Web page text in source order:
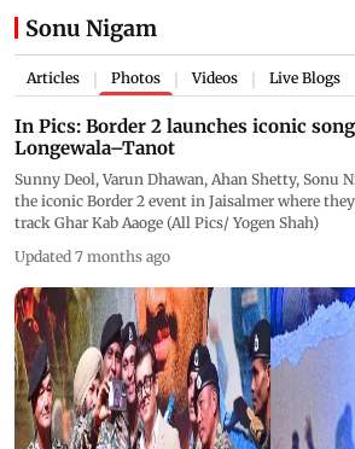
Sonu Nigam
Articles Photos Videos Live Blogs
In Pics: Border 2 launches iconic
Longewala–Tanot
Sunny Deol, Varun Dhawan, Ahan Shetty, Sonu
the iconic Border 2 event in Jaisalmer where
track Ghar Kab Aaoge (All Pics/ Yogen Shah)
Updated 7 months ago